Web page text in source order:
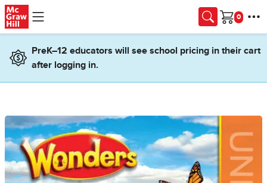
Skip to main content
Cart
PreK–12 educators will see school pricing in their cart
after logging in.